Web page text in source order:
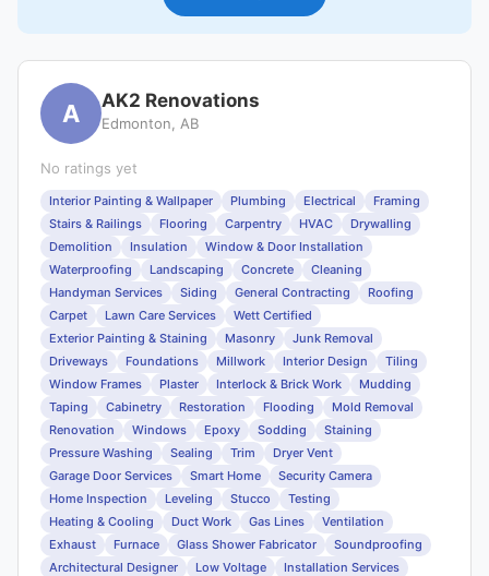
A AK2 Renovations
Edmonton, AB
No ratings yet
Interior Painting & Wallpaper Plumbing Electrical
Framing
Stairs & Railings
Flooring Carpentry HVAC
Drywalling
Demolition
Insulation
Window & Door Installation
Waterproofing
Landscaping Concrete
Cleaning
Handyman Services
Siding General Contracting
Roofing
Carpet
Lawn Care Services
Wett Certified
Exterior Painting & Staining
Masonry
Junk Removal
Driveways
Foundations Millwork Interior Design
Tiling
Window Frames
Plaster Interlock & Brick Work
Mudding
Taping
Cabinetry Restoration Flooding
Mold Removal
Renovation
Windows Epoxy Sodding
Staining
Pressure Washing
Sealing Trim
Dryer Vent
Garage Door Services
Smart Home
Security Camera
Home Inspection
Leveling Stucco
Testing
Heating & Cooling
Duct Work Gas Lines
Ventilation
Exhaust
Furnace Glass Shower Fabricator
Soundproofing
Architectural Designer
Low Voltage
Installation Services